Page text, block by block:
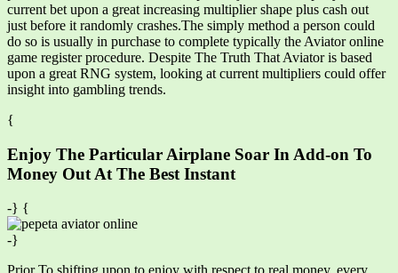
current bet upon a great increasing multiplier shape plus cash out
just before it randomly crashes.The simply method a person could
do so is usually in purchase to complete typically the Aviator online
game register procedure. Despite The Truth That Aviator is based
upon a great RNG system, looking at current multipliers could offer
insight into gambling trends.
{
Enjoy The Particular Airplane Soar In Add-on To
Money Out At The Best Instant
-} {
-}